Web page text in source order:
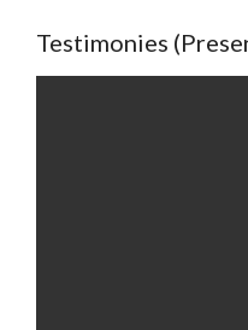
Testimonies